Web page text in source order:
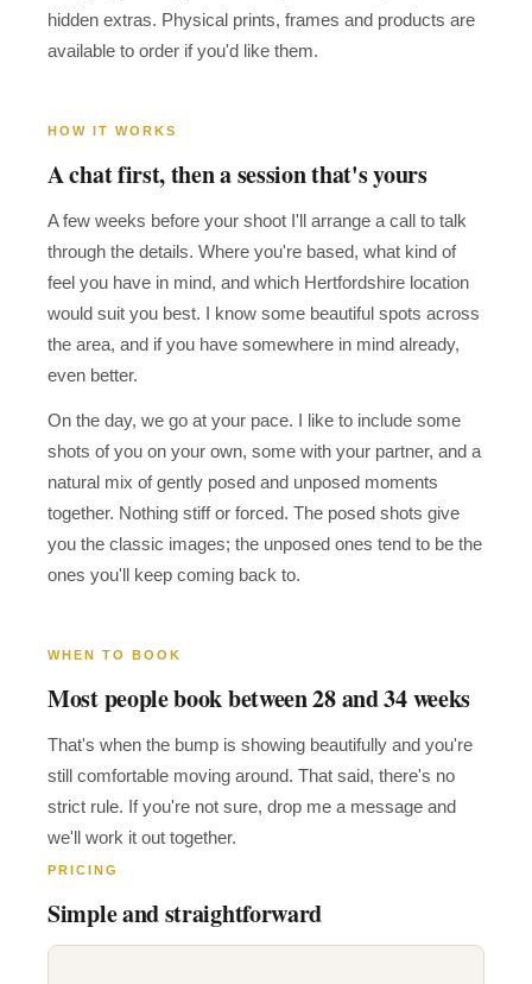
hidden extras. Physical prints, frames and products are
available to order if you'd like them.
HOW IT WORKS
A chat first, then a session that's yours
A few weeks before your shoot I'll arrange a call to talk
through the details. Where you're based, what kind of
feel you have in mind, and which Hertfordshire location
would suit you best. I know some beautiful spots across
the area, and if you have somewhere in mind already,
even better.
On the day, we go at your pace. I like to include some
shots of you on your own, some with your partner, and a
natural mix of gently posed and unposed moments
together. Nothing stiff or forced. The posed shots give
you the classic images; the unposed ones tend to be the
ones you'll keep coming back to.
WHEN TO BOOK
Most people book between 28 and 34 weeks
That's when the bump is showing beautifully and you're
still comfortable moving around. That said, there's no
strict rule. If you're not sure, drop me a message and
we'll work it out together.
PRICING
Simple and straightforward